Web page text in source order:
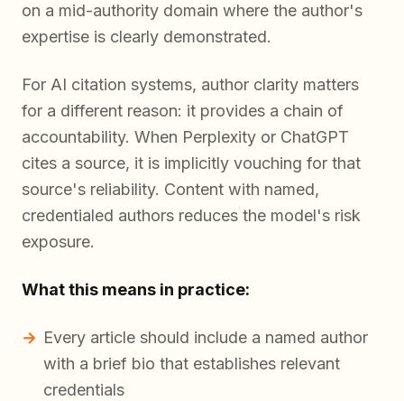
on a mid-authority domain where the author's
expertise is clearly demonstrated.
For AI citation systems, author clarity matters
for a different reason: it provides a chain of
accountability. When Perplexity or ChatGPT
cites a source, it is implicitly vouching for that
source's reliability. Content with named,
credentialed authors reduces the model's risk
exposure.
What this means in practice:
Every article should include a named author
with a brief bio that establishes relevant
credentials